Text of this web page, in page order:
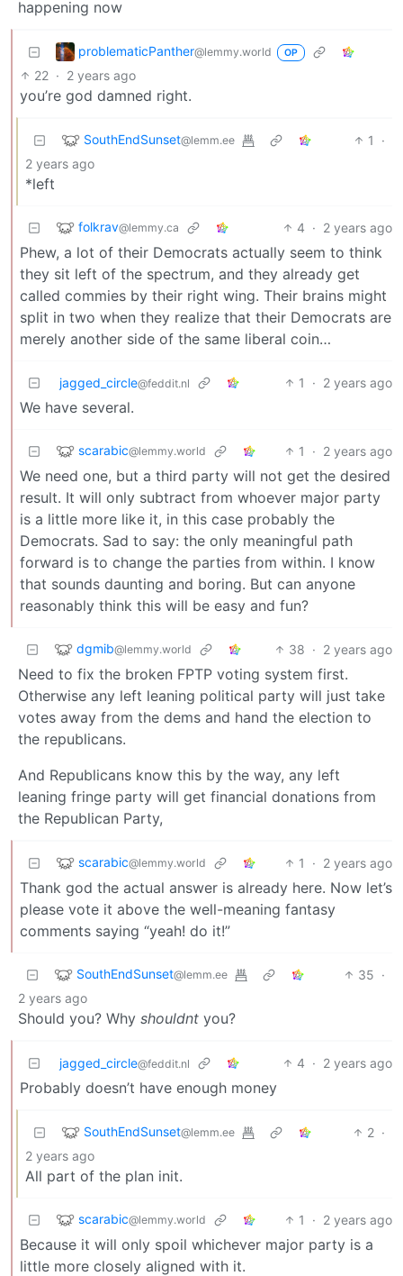
happening now
problematicPanther@lemmy.world OP
22 · 2 years ago
you’re god damned right.
SouthEndSunset@lemm.ee 1
·
2 years ago
*left
folkrav@lemmy.ca 4 · 2 years ago
Phew, a lot of their Democrats actually seem to think
they sit left of the spectrum, and they already get
called commies by their right wing. Their brains might
split in two when they realize that their Democrats are
merely another side of the same liberal coin…
jagged_circle@feddit.nl 1 · 2 years ago
We have several.
scarabic@lemmy.world 1 · 2 years ago
We need one, but a third party will not get the desired
result. It will only subtract from whoever major party
is a little more like it, in this case probably the
Democrats. Sad to say: the only meaningful path
forward is to change the parties from within. I know
that sounds daunting and boring. But can anyone
reasonably think this will be easy and fun?
dgmib@lemmy.world 38 · 2 years ago
Need to fix the broken FPTP voting system first.
Otherwise any left leaning political party will just take
votes away from the dems and hand the election to
the republicans.
And Republicans know this by the way, any left
leaning fringe party will get financial donations from
the Republican Party,
scarabic@lemmy.world 1 · 2 years ago
Thank god the actual answer is already here. Now let’s
please vote it above the well-meaning fantasy
comments saying “yeah! do it!”
SouthEndSunset@lemm.ee 35 ·
2 years ago
Should you? Why shouldnt you?
jagged_circle@feddit.nl 4 · 2 years ago
Probably doesn’t have enough money
SouthEndSunset@lemm.ee 2 ·
2 years ago
All part of the plan init.
scarabic@lemmy.world 1 · 2 years ago
Because it will only spoil whichever major party is a
little more closely aligned with it.